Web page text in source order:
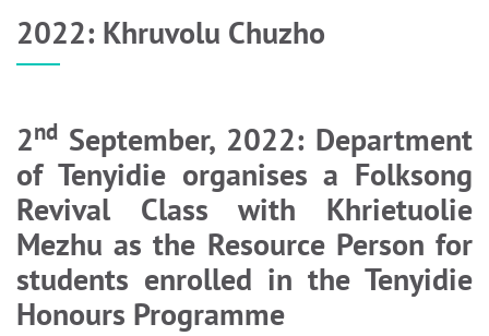
2022: Khruvolu Chuzho
2nd September, 2022: Department
of Tenyidie organises a Folksong
Revival Class with Khrietuolie
Mezhu as the Resource Person for
students enrolled in the Tenyidie
Honours Programme